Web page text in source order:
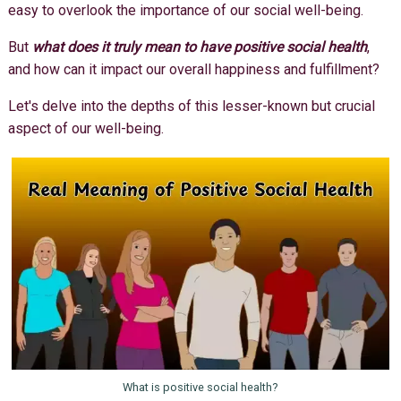
easy to overlook the importance of our social well-being.
But what does it truly mean to have positive social health,
and how can it impact our overall happiness and fulfillment?
Let's delve into the depths of this lesser-known but crucial
aspect of our well-being.
What is positive social health?